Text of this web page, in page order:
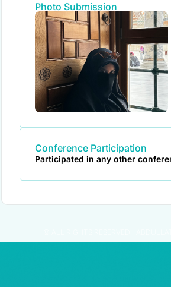
Photo Submission
Conference Participation
Participated in any other